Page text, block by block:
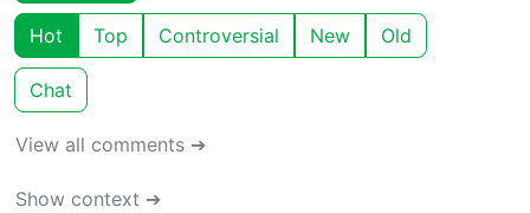
Hot Top Controversial New Old
Chat
View all comments ➔
Show context ➔